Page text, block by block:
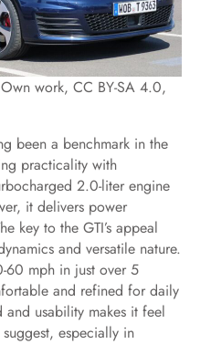
work, CC BY-SA 4.0,
been a benchmark in the
practicality with
2.0-liter engine
it delivers power
key to the GTI’s appeal
and versatile nature.
60 mph in just over 5
and refined for daily
usability makes it feel
especially in